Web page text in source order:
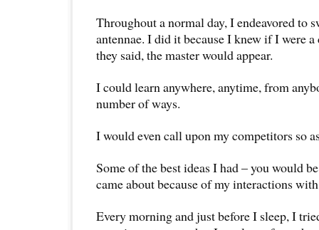
Throughout a normal day, I endeavored to
antennae. I did it because I knew if I were a
they said, the master would appear.
I could learn anywhere, anytime, from
number of ways.
I would even call upon my competitors so
Some of the best ideas I had – you would
came about because of my interactions
Every morning and just before I sleep, I